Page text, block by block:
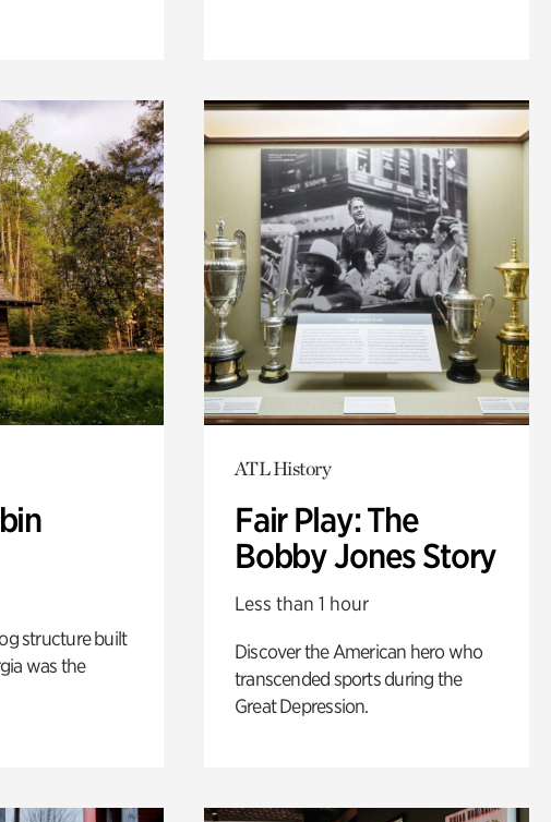
structure built
was the
ATL History
Fair Play: The
Bobby Jones Story
Less than 1 hour
Discover the American hero who
transcended sports during the
Great Depression.